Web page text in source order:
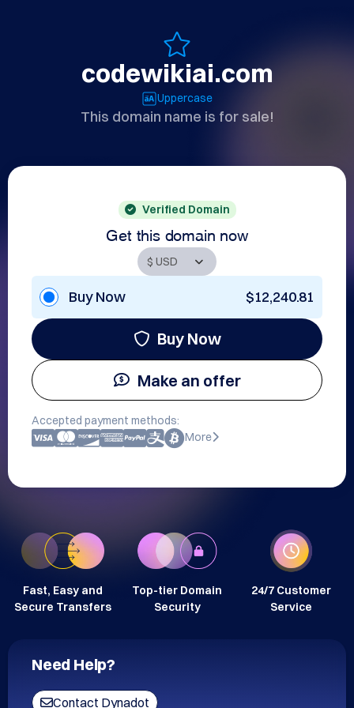
codewikiai.com
Uppercase
This domain name is for sale!
Verified Domain
Get this domain now
Buy Now $12,240.81
Buy Now
Make an offer
Accepted payment methods:
More
Fast, Easy and
Secure Transfers
Top-tier Domain
Security
24/7 Customer
Service
Need Help?
Contact Dynadot